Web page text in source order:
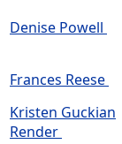
Denise Powell
Frances Reese
Kristen Guckian
Render